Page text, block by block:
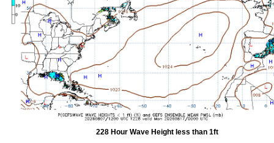
228 Hour Wave Height less than 1ft